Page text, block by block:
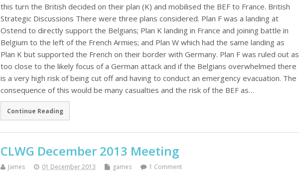
this turn the British decided on their plan (K) and mobilised the BEF to France. British
Strategic Discussions There were three plans considered. Plan F was a landing at
Ostend to directly support the Belgians; Plan K landing in France and joining battle in
Belgium to the left of the French Armies; and Plan W which had the same landing as
Plan K but supported the French on their border with Germany. Plan F was ruled out as
too close to the likely focus of a German attack and if the Belgians overwhelmed there
is a very high risk of being cut off and having to conduct an emergency evacuation. The
consequence of this would be many casualties and the risk of the BEF as…
Continue Reading
CLWG December 2013 Meeting
James 01 December 2013 games 1 Comment